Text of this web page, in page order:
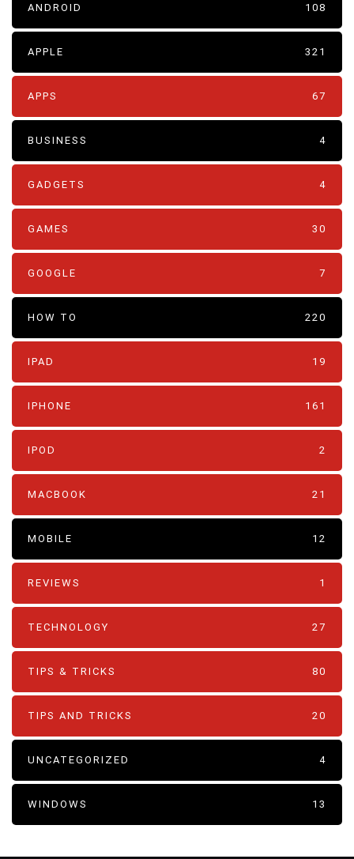
ANDROID 108
APPLE 321
APPS 67
BUSINESS 4
GADGETS 4
GAMES 30
GOOGLE 7
HOW TO 220
IPAD 19
IPHONE 161
IPOD 2
MACBOOK 21
MOBILE 12
REVIEWS 1
TECHNOLOGY 27
TIPS & TRICKS 80
TIPS AND TRICKS 20
UNCATEGORIZED 4
WINDOWS 13